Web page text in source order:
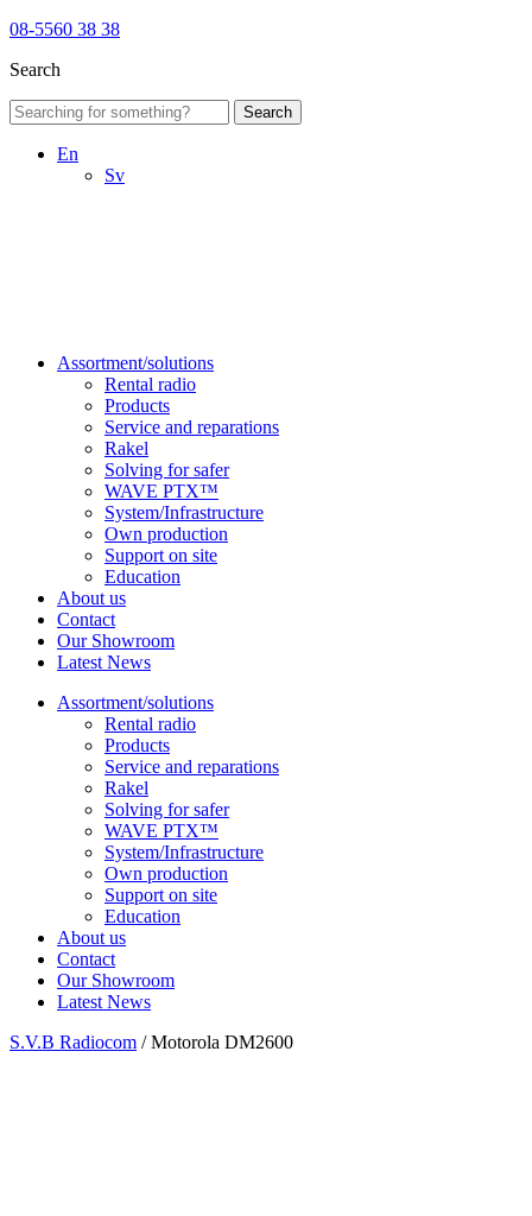
08-5560 38 38
Search
Search
En
Sv
Assortment/solutions
Rental radio
Products
Service and reparations
Rakel
Solving for safer
WAVE PTX™
System/Infrastructure
Own production
Support on site
Education
About us
Contact
Our Showroom
Latest News
Assortment/solutions
Rental radio
Products
Service and reparations
Rakel
Solving for safer
WAVE PTX™
System/Infrastructure
Own production
Support on site
Education
About us
Contact
Our Showroom
Latest News
S.V.B Radiocom / Motorola DM2600